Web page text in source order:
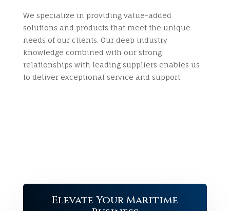
We specialize in providing value-added
solutions and products that meet the unique
needs of our clients. Our deep industry
knowledge combined with our strong
relationships with leading suppliers enables us
to deliver exceptional service and support.
Elevate Your Maritime